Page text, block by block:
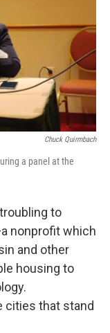
Chuck Quirmbach
a panel at the
to
nonprofit which
and other
housing to
cities that stand